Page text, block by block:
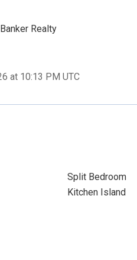
Realty
at 10:13 PM UTC
Split Bedroom
Kitchen Island